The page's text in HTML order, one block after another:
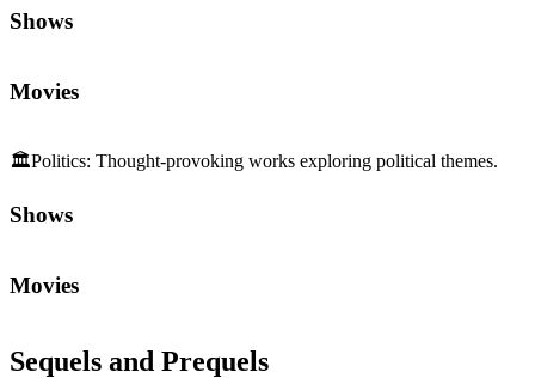
Shows
Movies
🏛️Politics: Thought-provoking works exploring political themes.
Shows
Movies
Sequels and Prequels